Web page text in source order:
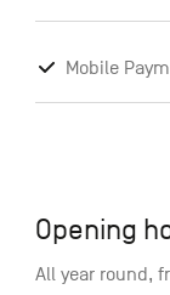
Mobile
Opening
All year round,